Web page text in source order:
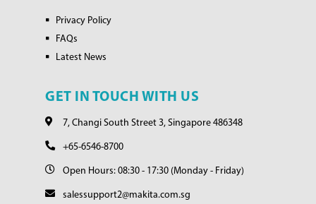
Privacy Policy
FAQs
Latest News
GET IN TOUCH WITH US
7, Changi South Street 3, Singapore 486348
+65-6546-8700
Open Hours: 08:30 - 17:30 (Monday - Friday)
salessupport2@makita.com.sg